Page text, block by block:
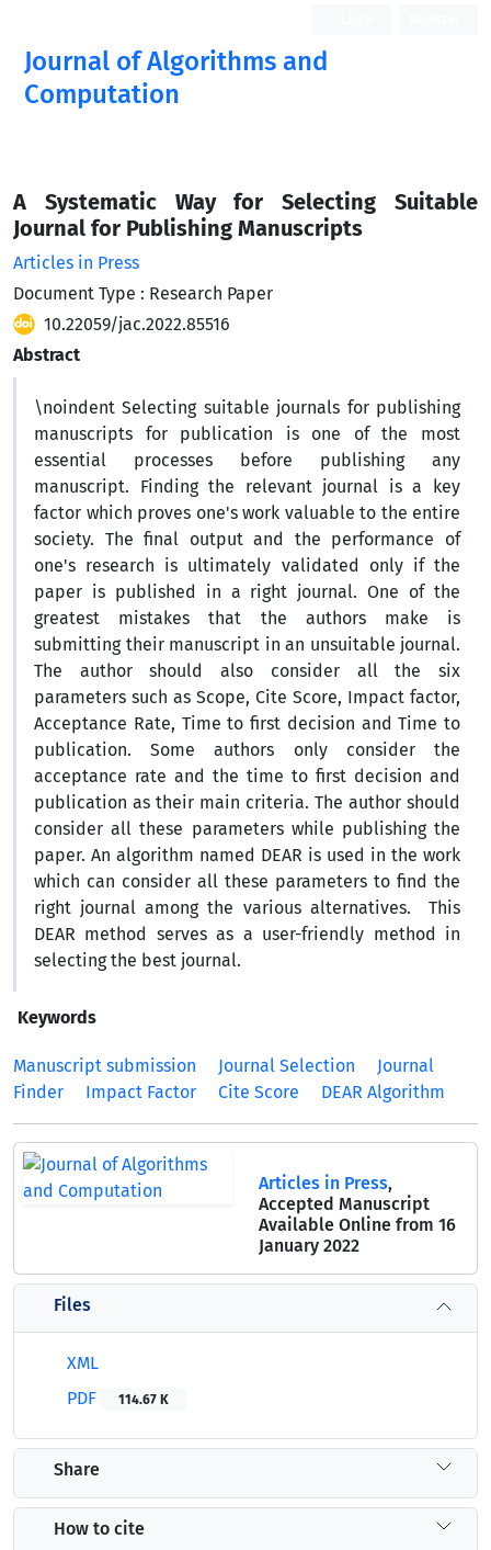
Journal of Algorithms and
Computation
A Systematic Way for Selecting Suitable
Journal for Publishing Manuscripts
Articles in Press
Document Type : Research Paper
10.22059/jac.2022.85516
Abstract
\noindent Selecting suitable journals for publishing
manuscripts for publication is one of the most
essential processes before publishing any
manuscript. Finding the relevant journal is a key
factor which proves one's work valuable to the entire
society. The final output and the performance of
one's research is ultimately validated only if the
paper is published in a right journal. One of the
greatest mistakes that the authors make is
submitting their manuscript in an unsuitable journal.
The author should also consider all the six
parameters such as Scope, Cite Score, Impact factor,
Acceptance Rate, Time to first decision and Time to
publication. Some authors only consider the
acceptance rate and the time to first decision and
publication as their main criteria. The author should
consider all these parameters while publishing the
paper. An algorithm named DEAR is used in the work
which can consider all these parameters to find the
right journal among the various alternatives. This
DEAR method serves as a user-friendly method in
selecting the best journal.
Keywords
Manuscript submission Journal Selection
Journal
Finder
Impact Factor Cite Score DEAR Algorithm
Articles in Press,
Accepted Manuscript
Available Online from 16
January 2022
Files
XML
PDF
114.67 K
Share
How to cite